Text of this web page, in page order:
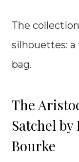
The
silhouettes: a
bag.
The
Satchel by
Bourke